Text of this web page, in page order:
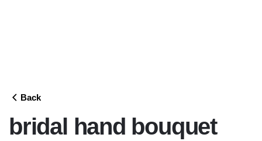
Back
bridal hand bouquet